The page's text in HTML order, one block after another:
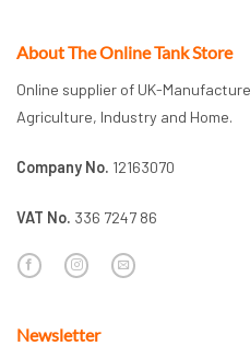
About The Online Tank Store
Online supplier of UK-
Agriculture, Industry and Home.
Company No. 12163070
VAT No. 336 7247 86
Newsletter